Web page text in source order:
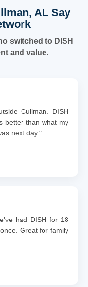
AL Say
switched to DISH
and value.
Cullman. DISH
better than what my
next day."
had DISH for 18
Great for family